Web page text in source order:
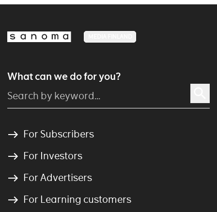
What can we do for you?
For Subscribers
For Investors
For Advertisers
For Learning customers